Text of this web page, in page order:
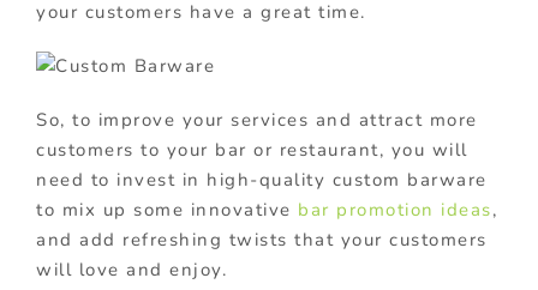
your customers have a great time.
So, to improve your services and attract more
customers to your bar or restaurant, you will
need to invest in high-quality custom barware
to mix up some innovative bar promotion ideas,
and add refreshing twists that your customers
will love and enjoy.